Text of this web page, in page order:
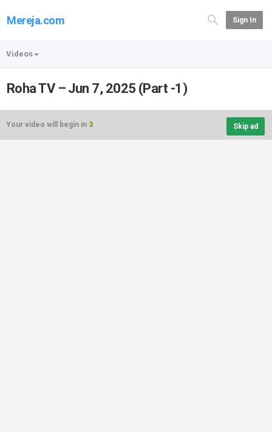
Mereja.com Sign In
Videos
Roha TV – Jun 7, 2025 (Part -1)
Your video will begin in 3 Skip ad